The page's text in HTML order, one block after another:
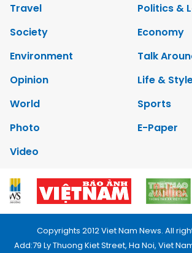
Travel
Politics &
Society
Economy
Environment
Talk
Opinion
Life &
World
Sports
Photo
E-Paper
Video
Copyrights 2012 Viet Nam News. All
Add:79 Ly Thuong Kiet Street, Ha Noi, Viet